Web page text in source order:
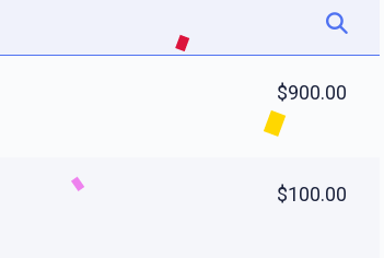
$900.00
$100.00